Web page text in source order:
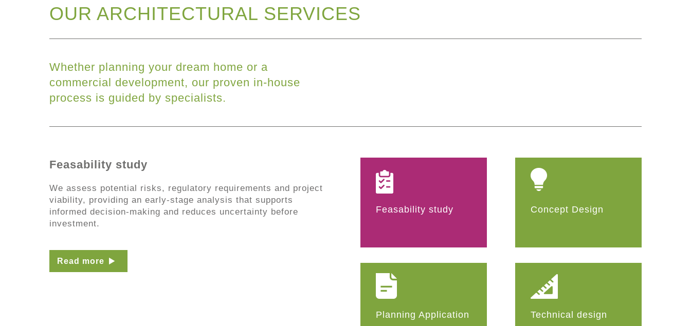
OUR ARCHITECTURAL SERVICES
Whether planning your dream home or a
commercial development, our proven in-house
process is guided by specialists.
Feasability study Concept Design
Planning Application Technical design
Feasability study
We assess potential risks, regulatory requirements and project
viability, providing an early-stage analysis that supports
informed decision-making and reduces uncertainty before
investment.
Read more